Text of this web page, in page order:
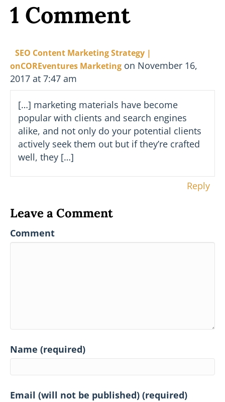
1 Comment
SEO Content Marketing Strategy |
onCOREventures Marketing on November 16,
2017 at 7:47 am
[…] marketing materials have become
popular with clients and search engines
alike, and not only do your potential clients
actively seek them out but if they’re crafted
well, they […]
Reply
Leave a Comment
Comment
Name (required)
Email (will not be published) (required)